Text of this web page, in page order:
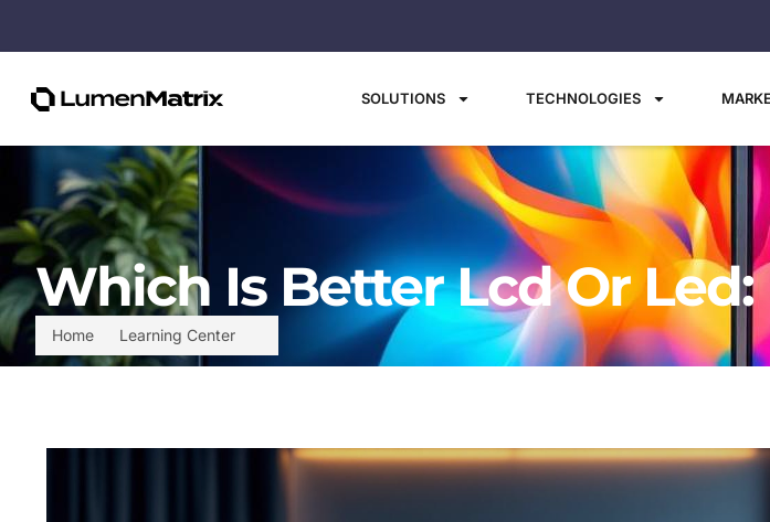
SOLUTIONS TECHNOLOGIES
Home Learning Center
Which Is Better Lcd Or